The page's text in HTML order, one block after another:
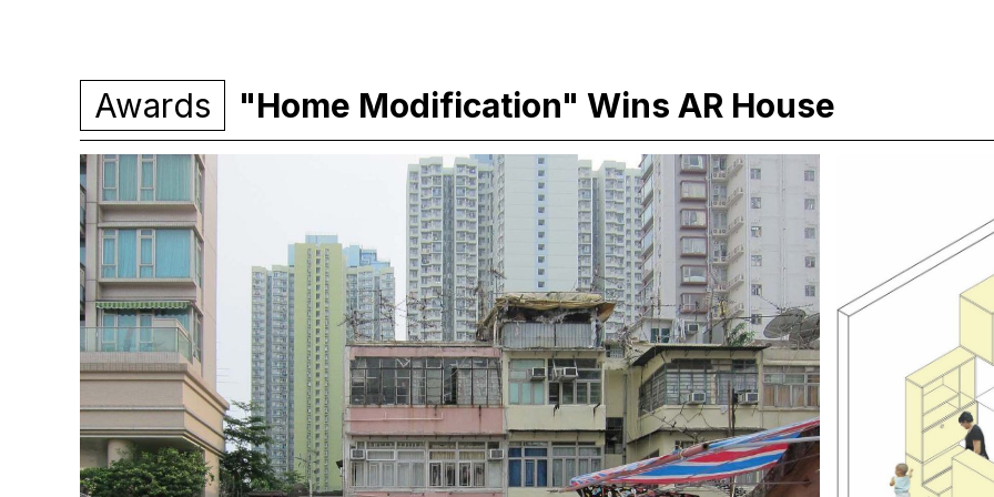
Awards "Home Modification" Wins AR House